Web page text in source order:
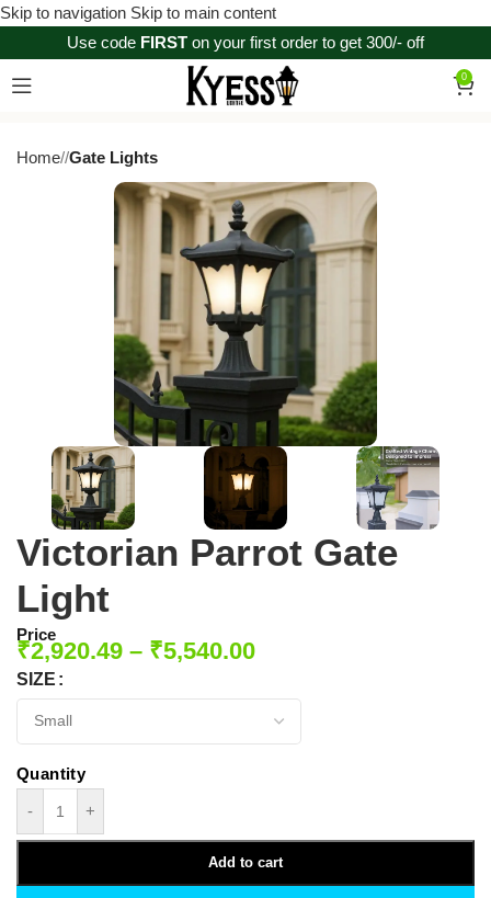
Skip to navigation Skip to main content
Use code FIRST on your first order to get 300/- off
0
Home/ Gate Lights
Victorian Parrot Gate
Light
Price
₹2,920.49 – ₹5,540.00
SIZE
- +
Add to cart